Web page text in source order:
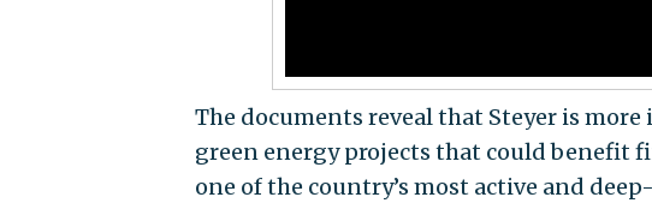
The documents reveal that Steyer is
green energy projects that could benefit
one of the country’s most active and